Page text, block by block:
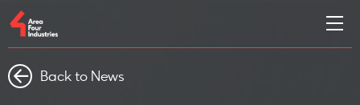
Back to News